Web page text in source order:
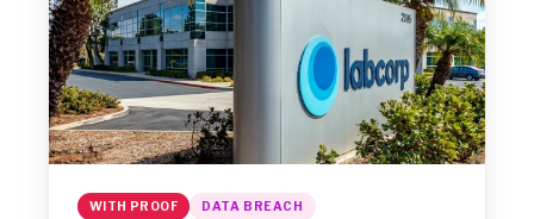
WITH PROOF DATA BREACH